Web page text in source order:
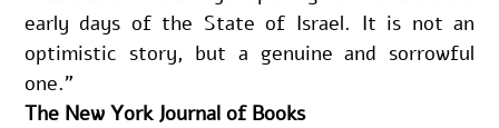
early days of the State of Israel. It is not an
optimistic story, but a genuine and sorrowful
one.”
The New York Journal of Books